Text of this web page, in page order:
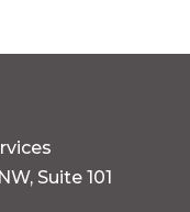
Suite 101